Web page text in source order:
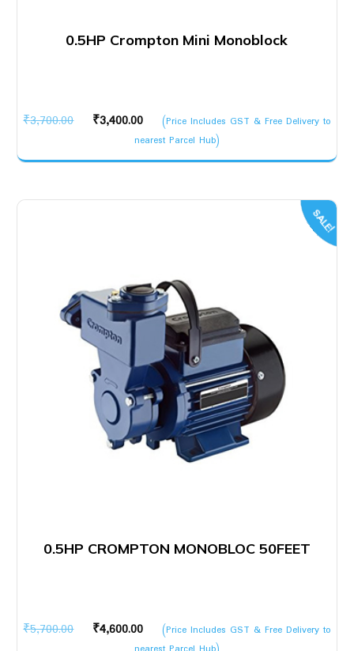
0.5HP Crompton Mini Monoblock
₹3,700.00
Original
was:
₹3,400.00
Current
price
is:
(Price Includes GST & Free Delivery to
nearest Parcel Hub)
SALE!
0.5HP CROMPTON MONOBLOC 50FEET
₹5,700.00
Original
₹4,600.00
Current
(Price Includes GST & Free Delivery to